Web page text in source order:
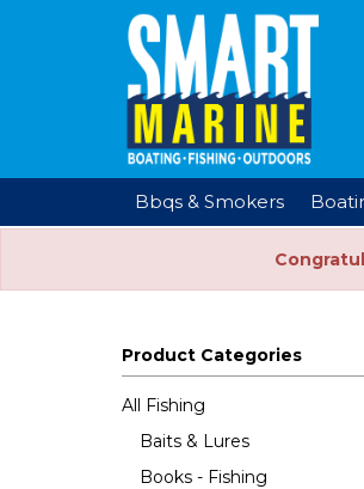
Bbqs & Smokers
Product Categories
All Fishing
Baits & Lures
Books - Fishing